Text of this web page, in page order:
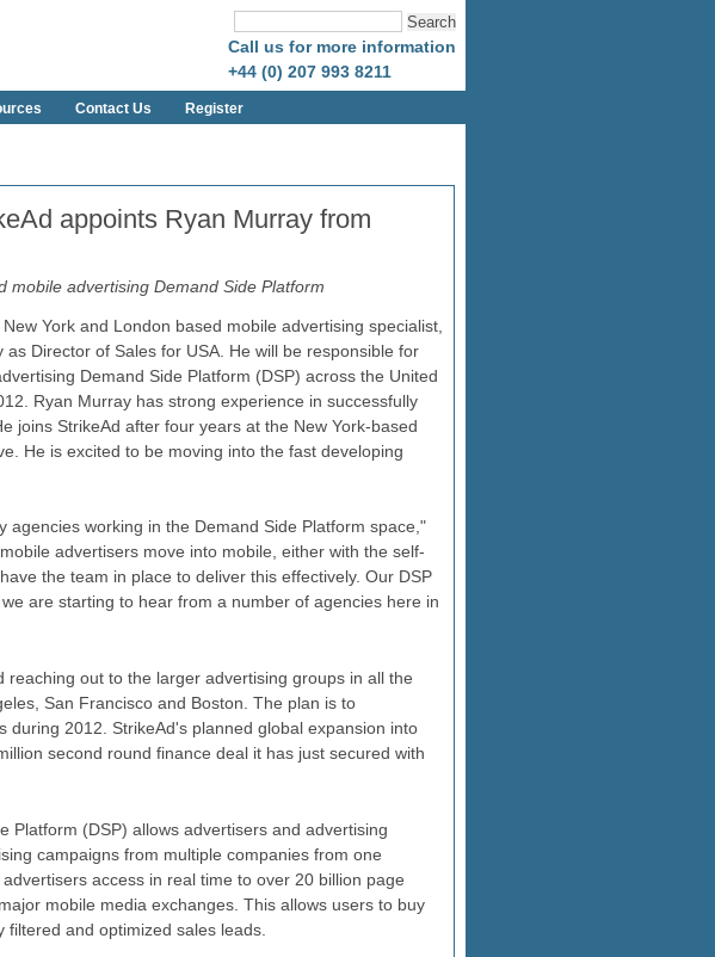
Call us for more information
+44 (0) 207 993 8211
Contact Us Register
appoints Ryan Murray from
mobile advertising Demand Side Platform
New York and London based mobile advertising specialist,
Director of Sales for USA. He will be responsible for
Demand Side Platform (DSP) across the United
Ryan Murray has strong experience in successfully
joins StrikeAd after four years at the New York-based
He is excited to be moving into the fast developing
working in the Demand Side Platform space,"
advertisers move into mobile, either with the self-
the team in place to deliver this effectively. Our DSP
are starting to hear from a number of agencies here in
out to the larger advertising groups in all the
San Francisco and Boston. The plan is to
during 2012. StrikeAd's planned global expansion into
second round finance deal it has just secured with
Platform (DSP) allows advertisers and advertising
campaigns from multiple companies from one
access in real time to over 20 billion page
mobile media exchanges. This allows users to buy
and optimized sales leads.